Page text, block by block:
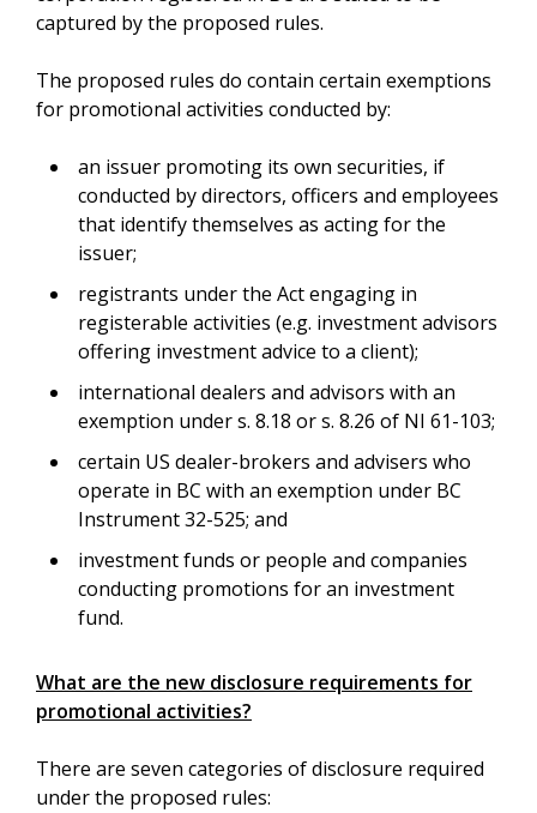
captured by the proposed rules.
The proposed rules do contain certain exemptions
for promotional activities conducted by:
an issuer promoting its own securities, if
conducted by directors, officers and employees
that identify themselves as acting for the
issuer;
registrants under the Act engaging in
registerable activities (e.g. investment advisors
offering investment advice to a client);
international dealers and advisors with an
exemption under s. 8.18 or s. 8.26 of NI 61-103;
certain US dealer-brokers and advisers who
operate in BC with an exemption under BC
Instrument 32-525; and
investment funds or people and companies
conducting promotions for an investment
fund.
What are the new disclosure requirements for
promotional activities?
There are seven categories of disclosure required
under the proposed rules: